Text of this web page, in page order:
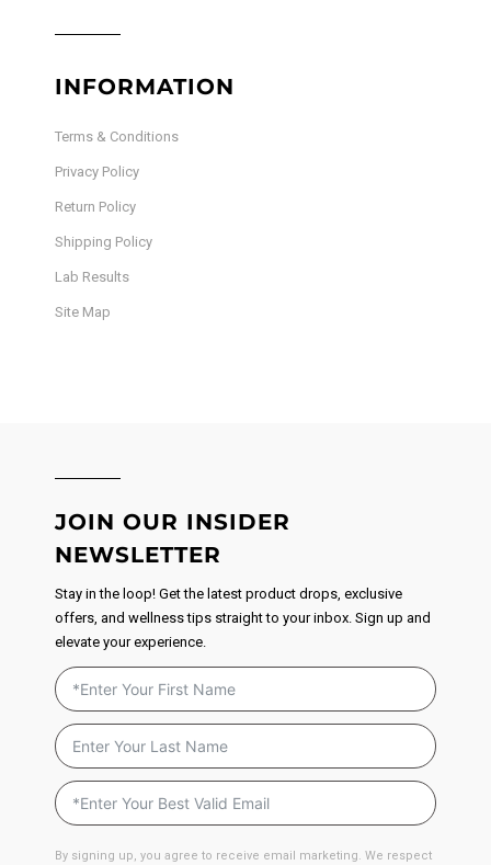
INFORMATION
Terms & Conditions
Privacy Policy
Return Policy
Shipping Policy
Lab Results
Site Map
JOIN OUR INSIDER
NEWSLETTER
Stay in the loop! Get the latest product drops, exclusive
offers, and wellness tips straight to your inbox. Sign up and
elevate your experience.
By signing up, you agree to receive email marketing. We respect